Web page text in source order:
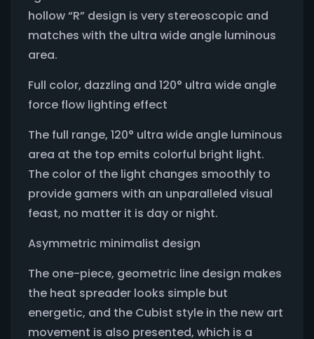
hollow “R” design is very stereoscopic and
matches with the ultra wide angle luminous
area.
Full color, dazzling and 120° ultra wide angle
force flow lighting effect
The full range, 120° ultra wide angle luminous
area at the top emits colorful bright light.
The color of the light changes smoothly to
provide gamers with an unparalleled visual
feast, no matter it is day or night.
Asymmetric minimalist design
The one-piece, geometric line design makes
the heat spreader looks simple but
energetic, and the Cubist style in the new art
movement is also presented, which is a